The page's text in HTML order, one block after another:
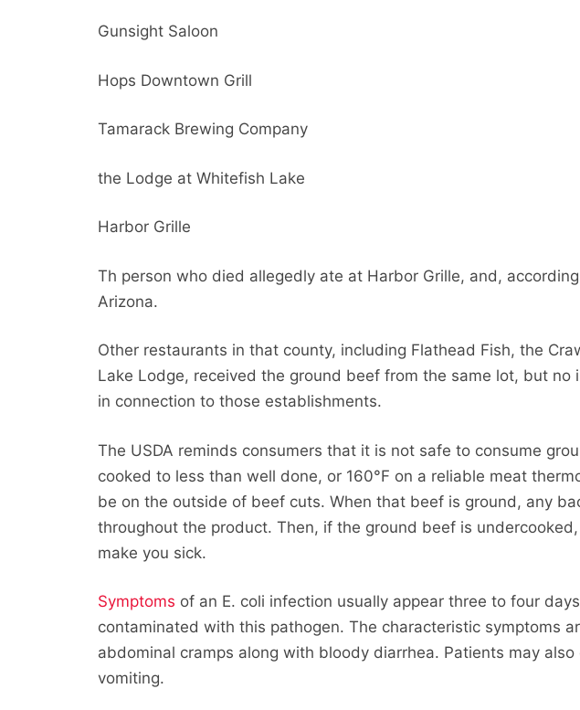
Gunsight Saloon
Hops Downtown Grill
Tamarack Brewing Company
the Lodge at Whitefish Lake
Harbor Grille
Th person who died allegedly ate at Harbor Grille, and,
Arizona.
Other restaurants in that county, including Flathead Fish, the
Lake Lodge, received the ground beef from the same lot, but no
in connection to those establishments.
The USDA reminds consumers that it is not safe to consume
cooked to less than well done, or 160°F on a reliable meat
be on the outside of beef cuts. When that beef is ground, any
throughout the product. Then, if the ground beef is
make you sick.
Symptoms of an E. coli infection usually appear three to four
contaminated with this pathogen. The characteristic symptoms
abdominal cramps along with bloody diarrhea. Patients may also
vomiting.